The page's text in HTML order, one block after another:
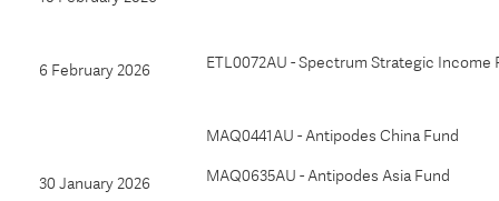
6 February 2026 ETL0072AU - Spectrum Strategic Income
30 January 2026
MAQ0441AU - Antipodes China Fund
MAQ0635AU - Antipodes Asia Fund